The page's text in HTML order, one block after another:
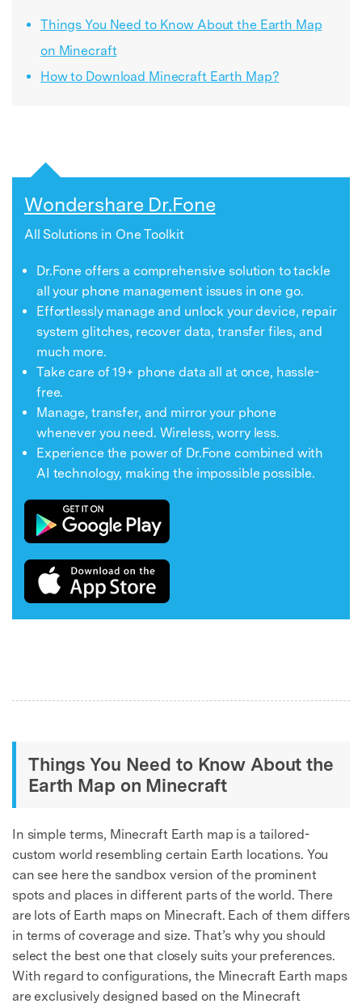
Things You Need to Know About the Earth Map
on Minecraft
How to Download Minecraft Earth Map?
Wondershare Dr.Fone
All Solutions in One Toolkit
Dr.Fone offers a comprehensive solution to tackle
all your phone management issues in one go.
Effortlessly manage and unlock your device, repair
system glitches, recover data, transfer files, and
much more.
Take care of 19+ phone data all at once, hassle-
free.
Manage, transfer, and mirror your phone
whenever you need. Wireless, worry less.
Experience the power of Dr.Fone combined with
AI technology, making the impossible possible.
Things You Need to Know About the
Earth Map on Minecraft
In simple terms, Minecraft Earth map is a tailored-
custom world resembling certain Earth locations. You
can see here the sandbox version of the prominent
spots and places in different parts of the world. There
are lots of Earth maps on Minecraft. Each of them differs
in terms of coverage and size. That’s why you should
select the best one that closely suits your preferences.
With regard to configurations, the Minecraft Earth maps
are exclusively designed based on the Minecraft